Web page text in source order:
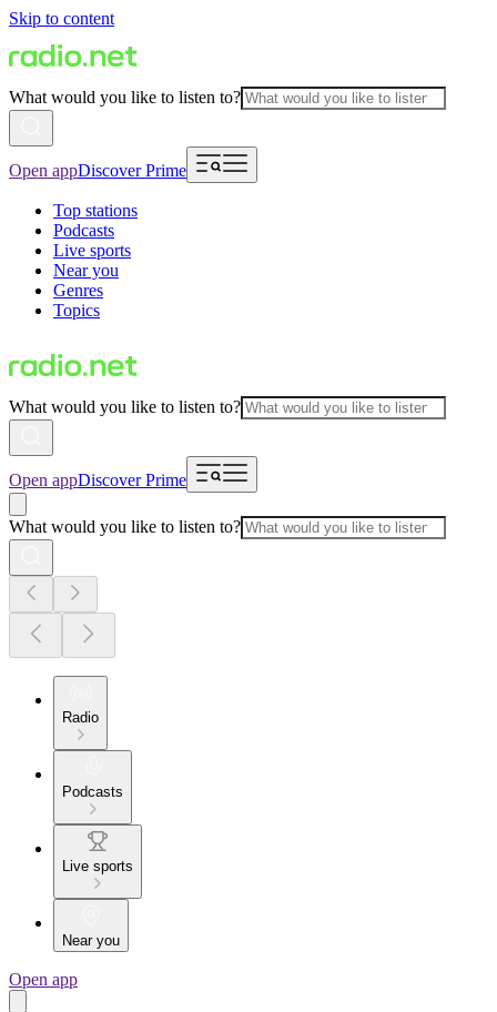
Skip to content
What would you like to listen to?
Open appDiscover Prime
Top stations
Podcasts
Live sports
Near you
Genres
Topics
What would you like to listen to?
Open appDiscover Prime
What would you like to listen to?
Radio
Podcasts
Live sports
Near you
Open app